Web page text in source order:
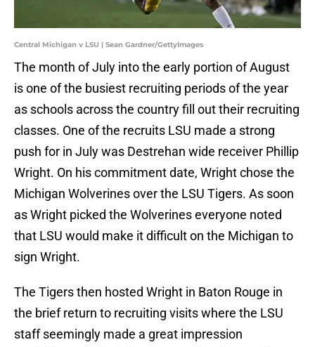
Central Michigan v LSU | Sean Gardner/GettyImages
The month of July into the early portion of August
is one of the busiest recruiting periods of the year
as schools across the country fill out their recruiting
classes. One of the recruits LSU made a strong
push for in July was Destrehan wide receiver Phillip
Wright. On his commitment date, Wright chose the
Michigan Wolverines over the LSU Tigers. As soon
as Wright picked the Wolverines everyone noted
that LSU would make it difficult on the Michigan to
sign Wright.
The Tigers then hosted Wright in Baton Rouge in
the brief return to recruiting visits where the LSU
staff seemingly made a great impression